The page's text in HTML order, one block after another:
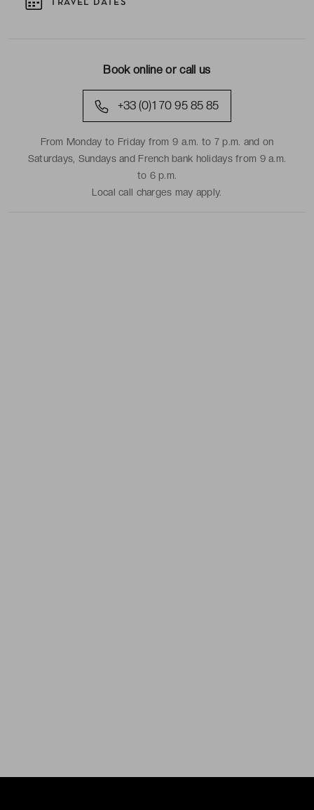
TRAVEL DATES
Book online or call us
+33 (0)1 70 95 85 85
From Monday to Friday from 9 a.m. to 7 p.m. and on
Saturdays, Sundays and French bank holidays from 9 a.m.
to 6 p.m.
Local call charges may apply.